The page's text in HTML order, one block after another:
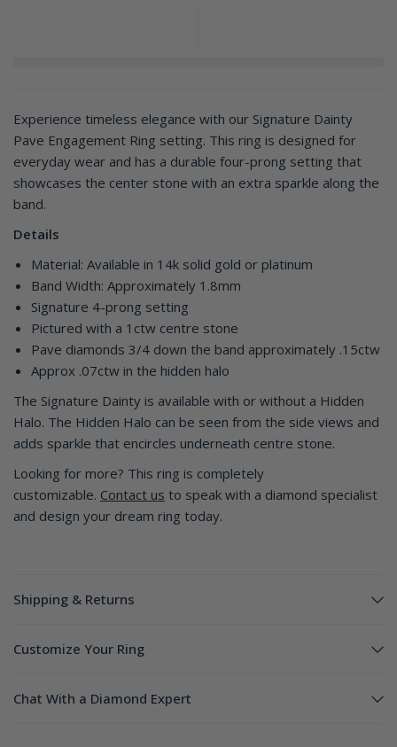
Experience timeless elegance with our Signature Dainty
Pave Engagement Ring setting. This ring is designed for
everyday wear and has a durable four-prong setting that
showcases the center stone with an extra sparkle along the
band.
Details
Material: Available in 14k solid gold or platinum
Band Width: Approximately 1.8mm
Signature 4-prong setting
Pictured with a 1ctw centre stone
Pave diamonds 3/4 down the band approximately .15ctw
Approx .07ctw in the hidden halo
The Signature Dainty is available with or without a Hidden
Halo. The Hidden Halo can be seen from the side views and
adds sparkle that encircles underneath centre stone.
Looking for more? This ring is completely
customizable. Contact us to speak with a diamond specialist
and design your dream ring today.
Shipping & Returns
Customize Your Ring
Chat With a Diamond Expert